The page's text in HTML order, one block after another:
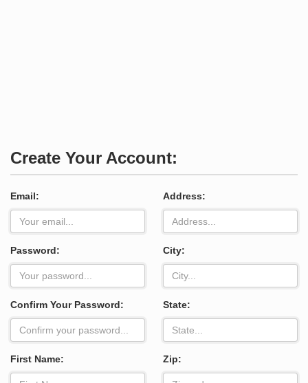
Create Your Account:
Email:
Password:
Confirm Your Password:
First Name:
Address:
City:
State:
Zip: